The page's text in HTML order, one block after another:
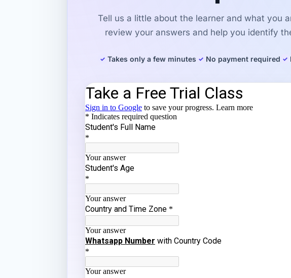
Tell us a little about the learner and what you
review your answers and help you identify
Takes only a few minutes No payment required